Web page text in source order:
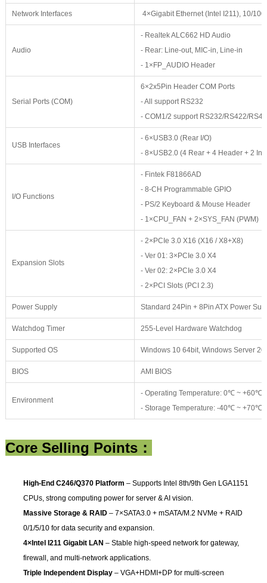
Network Interfaces 4×Gigabit Ethernet (Intel I211), 10/
Audio
- Realtek ALC662 HD Audio
- Rear: Line-out, MIC-in, Line-in
- 1×FP_AUDIO Header
Serial Ports (COM)
6×2x5Pin Header COM Ports
- All support RS232
- COM1/2 support RS232/RS422/
USB Interfaces
- 6×USB3.0 (Rear I/O)
- 8×USB2.0 (4 Rear + 4 Header + 2
I/O Functions
- Fintek F81866AD
- 8-CH Programmable GPIO
- PS/2 Keyboard & Mouse Header
- 1×CPU_FAN + 2×SYS_FAN (PWM)
Expansion Slots
- 2×PCIe 3.0 X16 (X16 / X8+X8)
- Ver 01: 3×PCIe 3.0 X4
- Ver 02: 2×PCIe 3.0 X4
- 2×PCI Slots (PCI 2.3)
Power Supply Standard 24Pin + 8Pin ATX Power
Watchdog Timer 255-Level Hardware Watchdog
Supported OS Windows 10 64bit, Windows Server
BIOS AMI BIOS
Environment
- Operating Temperature: 0℃ ~ +60℃;
- Storage Temperature: -40℃ ~ +70℃
Core Selling Points：
High-End C246/Q370 Platform – Supports Intel 8th/9th Gen LGA1151
CPUs, strong computing power for server & AI vision.
Massive Storage & RAID– 7×SATA3.0 + mSATA/M.2 NVMe + RAID
0/1/5/10 for data security and expansion.
4×Intel I211 Gigabit LAN – Stable high-speed network for gateway,
firewall, and multi-network applications.
Triple Independent Display– VGA+HDMI+DP for multi-screen